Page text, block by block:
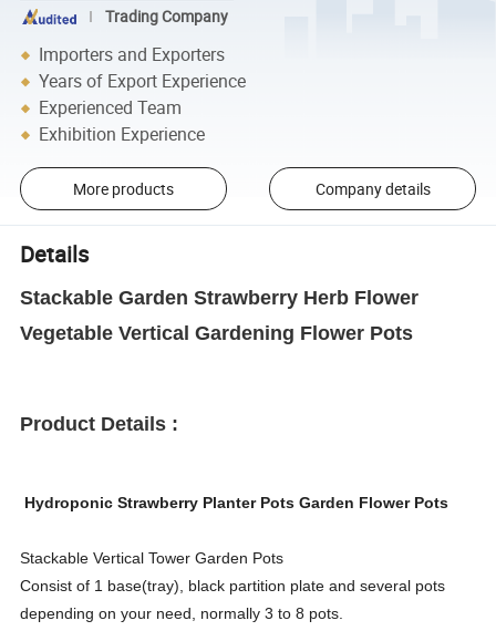
Trading Company
Importers and Exporters
Years of Export Experience
Experienced Team
Exhibition Experience
More products Company details
Details
Stackable Garden Strawberry Herb Flower
Vegetable Vertical Gardening Flower Pots
Product Details :
Hydroponic Strawberry Planter Pots Garden Flower Pots
Stackable Vertical Tower Garden Pots
Consist of 1 base(tray), black partition plate and several pots
depending on your need, normally 3 to 8 pots.